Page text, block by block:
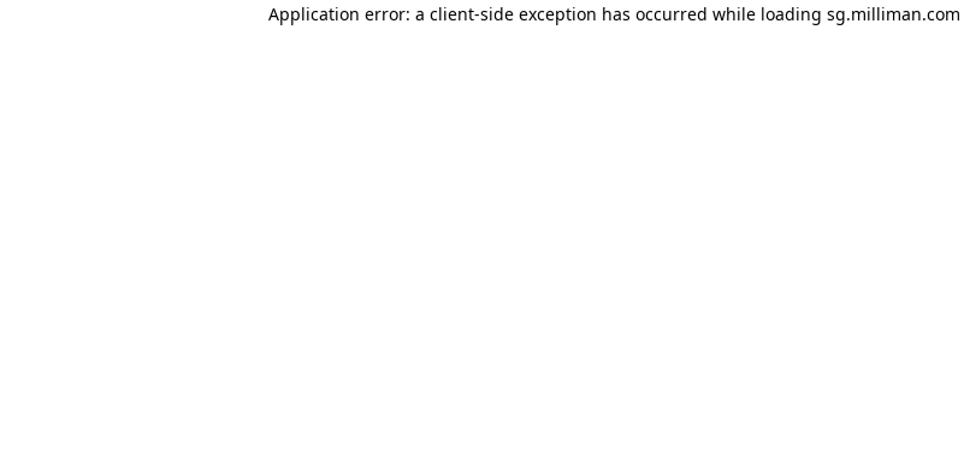
Application error: a client-side exception has occurred while loading sg.milliman.com